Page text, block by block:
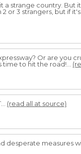
strange country. But
or 3 strangers, but if it's
Or are you
to hit the road!...
(read all at source)
desperate measures